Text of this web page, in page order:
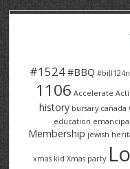
#1524#BBQ
1106 Accelerate
history bursary canada
education
Membership jewish
xmas kid Xmas party